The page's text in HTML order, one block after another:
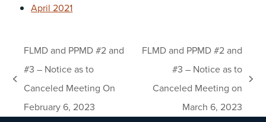
April 2021
previous
post:
FLMD and PPMD #2 and
#3 – Notice as to
Canceled Meeting On
February 6, 2023
next
FLMD and PPMD #2 and
#3 – Notice as to
Canceled Meeting on
March 6, 2023